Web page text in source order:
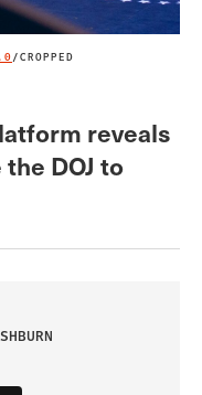
/CROPPED
reveals
DOJ to